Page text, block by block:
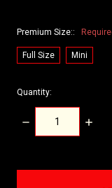
Premium Size::
Full Size Mini
Quantity:
DECREASE
QUANTITY: